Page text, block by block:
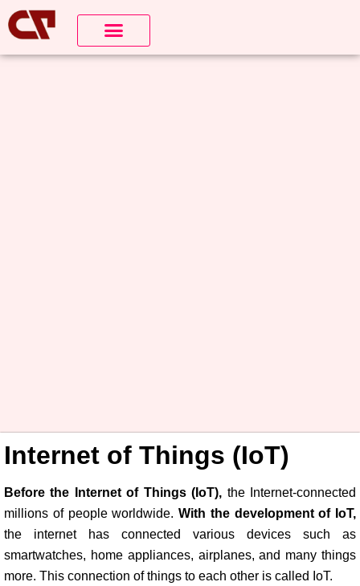
Internet of Things (IoT)
Before the Internet of Things (IoT), the Internet-connected
millions of people worldwide. With the development of IoT,
the internet has connected various devices such as
smartwatches, home appliances, airplanes, and many things
more. This connection of things to each other is called IoT.